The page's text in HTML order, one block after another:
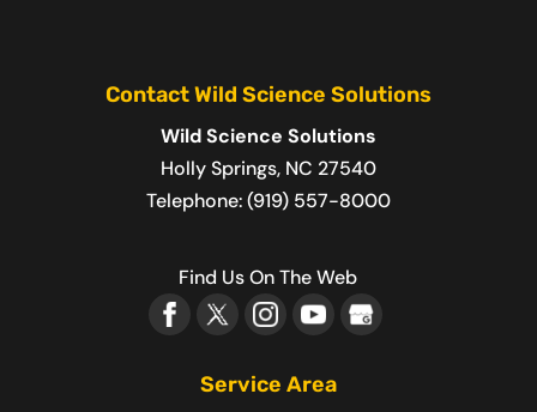
Contact Wild Science Solutions
Wild Science Solutions
Holly Springs, NC 27540
Telephone:(919) 557-8000
Find Us On The Web
Service Area